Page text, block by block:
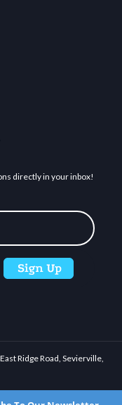
directly in your inbox!
Ridge Road, Sevierville,